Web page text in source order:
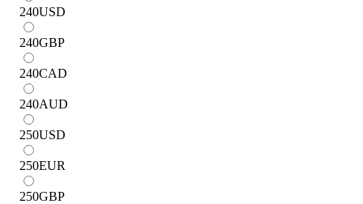
240USD
240GBP
240CAD
240AUD
250USD
250EUR
250GBP